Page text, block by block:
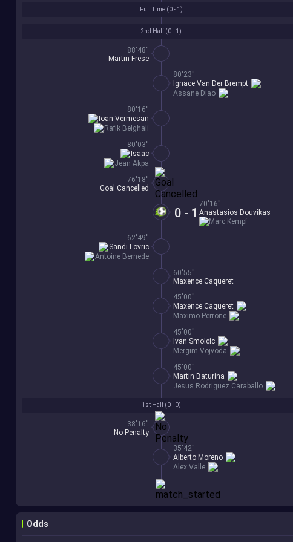
1st Half (0 - 0)
38'16''
No Penalty
35'42''
Alex Valle
Alberto Moreno
2nd Half (0 - 1 )
88'48''
Martin Frese
80'23''
Assane Diao
Ignace Van Der Brempt
80'16''
Rafik Belghali
Ioan Vermesan
80'03''
Jean Akpa
Isaac
76'18''
Goal Cancelled
0 - 1
70'16''
Anastasios Douvikas
Marc Kempf
62'49''
Antoine Bernede
Sandi Lovric
60'55''
Maxence Caqueret
45'00''
Maximo Perrone
Maxence Caqueret
45'00''
Mergim Vojvoda
Ivan Smolcic
45'00''
Jesus Rodriguez Caraballo
Martin Baturina
Full Time (0 - 1 )
Odds